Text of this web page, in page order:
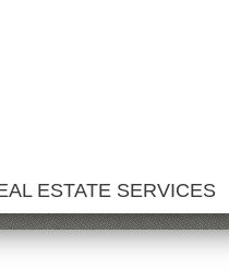
ESTATE SERVICES